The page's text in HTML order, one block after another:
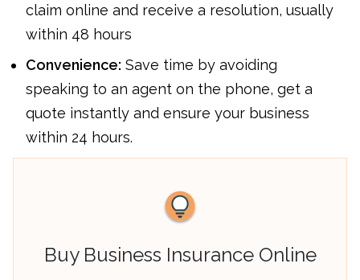
claim online and receive a resolution, usually
within 48 hours
Convenience: Save time by avoiding
speaking to an agent on the phone, get a
quote instantly and ensure your business
within 24 hours.
Buy Business Insurance Online